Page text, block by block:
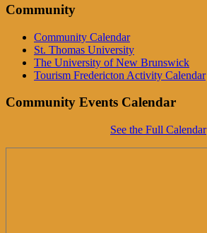
Community
Community Calendar
St. Thomas University
The University of New Brunswick
Tourism Fredericton Activity Calendar
Community Events Calendar
See the Full Calendar